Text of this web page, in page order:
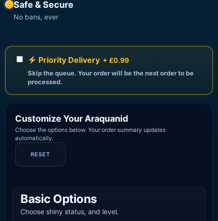
Safe & Secure
No bans, ever
Priority Delivery + £0.99
Skip the queue. Your order will be the next order to be
processed.
Customize Your Araquanid
Choose the options below. Your order summary updates
automatically.
RESET
Basic Options
Choose shiny status, and level.